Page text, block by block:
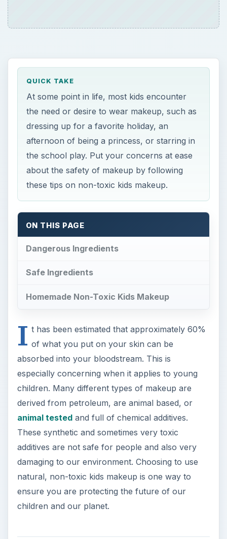
QUICK TAKE
At some point in life, most kids encounter
the need or desire to wear makeup, such as
dressing up for a favorite holiday, an
afternoon of being a princess, or starring in
the school play. Put your concerns at ease
about the safety of makeup by following
these tips on non-toxic kids makeup.
ON THIS PAGE
Dangerous Ingredients
Safe Ingredients
Homemade Non-Toxic Kids Makeup
I t has been estimated that approximately 60%
of what you put on your skin can be
absorbed into your bloodstream. This is
especially concerning when it applies to young
children. Many different types of makeup are
derived from petroleum, are animal based, or
animal testedand full of chemical additives.
These synthetic and sometimes very toxic
additives are not safe for people and also very
damaging to our environment. Choosing to use
natural, non-toxic kids makeup is one way to
ensure you are protecting the future of our
children and our planet.